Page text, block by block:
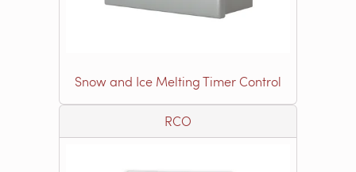
Snow and Ice Melting Timer Control
RCO